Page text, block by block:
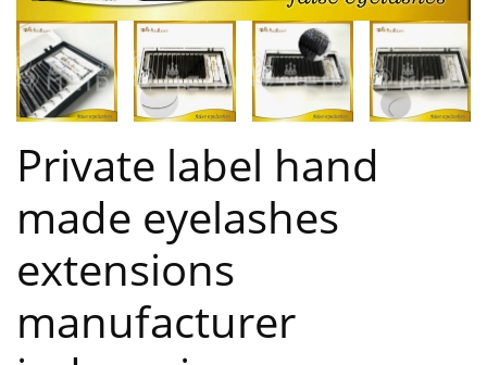
Private label hand
made eyelashes
extensions
manufacturer